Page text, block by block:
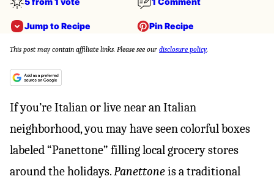
Jump to Recipe Pin Recipe
This post may contain affiliate links. Please see our disclosure policy.
If you’re Italian or live near an Italian
neighborhood, you may have seen colorful boxes
labeled “Panettone” filling local grocery stores
around the holidays.Panettoneis a traditional